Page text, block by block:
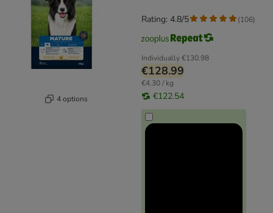
4 options
Individually€130.98
€128.99
€4.30 / kg
€122.54
Rating: 4.8/5 (106)